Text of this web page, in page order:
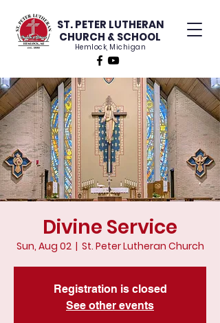
ST. PETER LUTHERAN
CHURCH & SCHOOL
Hemlock, Michigan
Divine Service
Sun, Aug 02
  |
St. Peter Lutheran Church
Registration is closed
See other events